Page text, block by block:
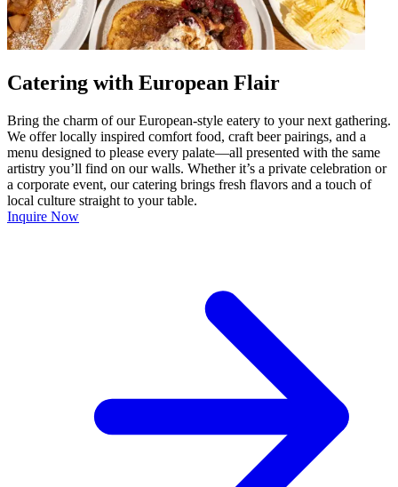
Catering with European Flair
Bring the charm of our European-style eatery to your next gathering.
We offer locally inspired comfort food, craft beer pairings, and a
menu designed to please every palate—all presented with the same
artistry you’ll find on our walls. Whether it’s a private celebration or
a corporate event, our catering brings fresh flavors and a touch of
local culture straight to your table.
Inquire Now